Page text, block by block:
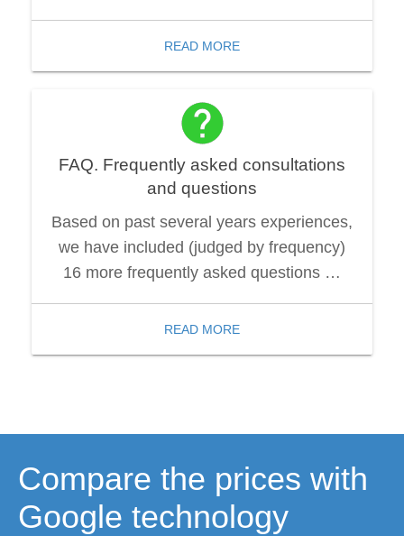
READ MORE
FAQ. Frequently asked consultations
and questions
Based on past several years experiences,
we have included (judged by frequency)
16 more frequently asked questions …
READ MORE
Compare the prices with
Google technology